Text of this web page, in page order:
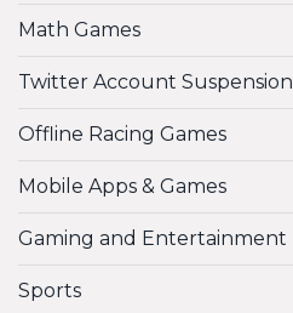
Math Games
Twitter Account Suspension
Offline Racing Games
Mobile Apps & Games
Gaming and Entertainment
Sports